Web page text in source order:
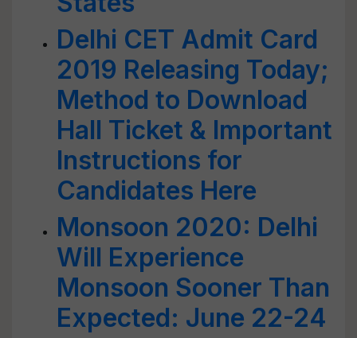
Delhi CET Admit Card
2019 Releasing Today;
Method to Download
Hall Ticket & Important
Instructions for
Candidates Here
Monsoon 2020: Delhi
Will Experience
Monsoon Sooner Than
Expected: June 22-24